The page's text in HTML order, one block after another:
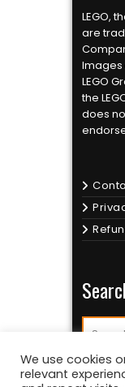
LEGO,
are
Images
LEGO
the
does
We use cookies
relevant